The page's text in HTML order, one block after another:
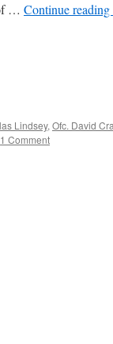
… Continue reading
Lindsey, Ofc. David
1 Comment